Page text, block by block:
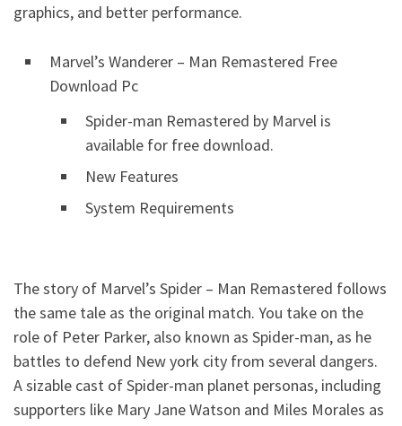
graphics, and better performance.
Marvel’s Wanderer – Man Remastered Free
Download Pc
Spider-man Remastered by Marvel is
available for free download.
New Features
System Requirements
The story of Marvel’s Spider – Man Remastered follows
the same tale as the original match. You take on the
role of Peter Parker, also known as Spider-man, as he
battles to defend New york city from several dangers.
A sizable cast of Spider-man planet personas, including
supporters like Mary Jane Watson and Miles Morales as